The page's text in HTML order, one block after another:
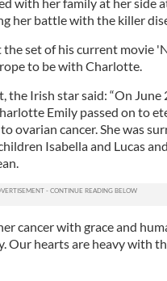
her battle with the killer
the set of his current movie
to be with Charlotte.
the Irish star said: “On June
Emily passed on to
ovarian cancer. She was
Isabella and Lucas
cancer with grace and
Our hearts are heavy with